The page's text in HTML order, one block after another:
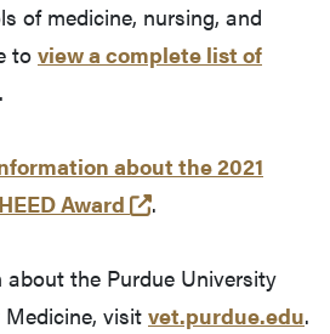
of medicine, nursing, and
to view a complete list of
in a new tab and leaves
.
about the 2021
Award
(opens in a new
.
the Purdue University
visitvet.purdue.edu.